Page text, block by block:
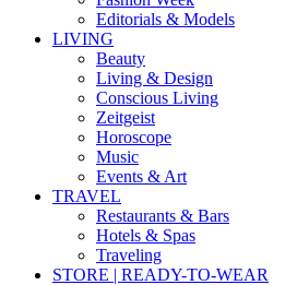
Editorials & Models
LIVING
Beauty
Living & Design
Conscious Living
Zeitgeist
Horoscope
Music
Events & Art
TRAVEL
Restaurants & Bars
Hotels & Spas
Traveling
STORE | READY-TO-WEAR